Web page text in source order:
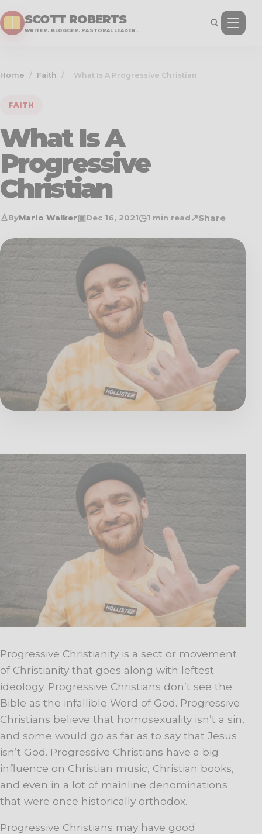
SCOTT ROBERTS
WRITER. BLOGGER. PASTORAL LEADER.
Home / Faith / What Is A Progressive Christian
FAITH
What Is A
Progressive
Christian
♙ByMario Walker▣Dec 16, 2021◷1 min read↗Share
Progressive Christianity is a sect or movement
of Christianity that goes along with leftest
ideology. Progressive Christians don’t see the
Bible as the infallible Word of God. Progressive
Christians believe that homosexuality isn’t a sin,
and some would go as far as to say that Jesus
isn’t God. Progressive Christians have a big
influence on Christian music, Christian books,
and even in a lot of mainline denominations
that were once historically orthodox.
Progressive Christians may have good